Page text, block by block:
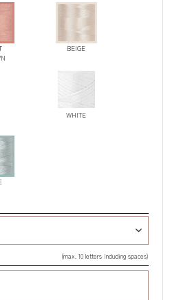
BEIGE
WHITE
(max. 10 letters including spaces)